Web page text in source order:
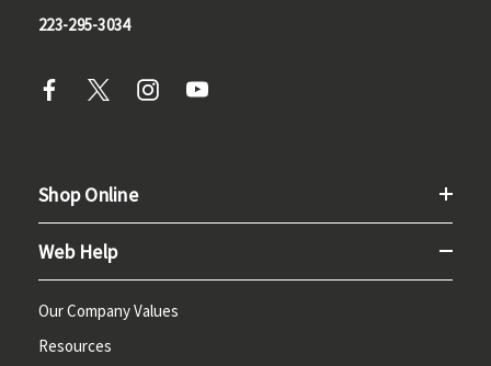
223-295-3034
Shop Online
Web Help
Our Company Values
Resources